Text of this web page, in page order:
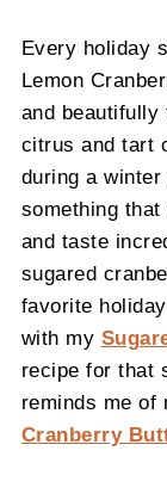
Every holiday
Lemon
and
citrus and tart
during a winter
something
and taste
sugared
favorite
with my
recipe for that
reminds me of
Cranberry